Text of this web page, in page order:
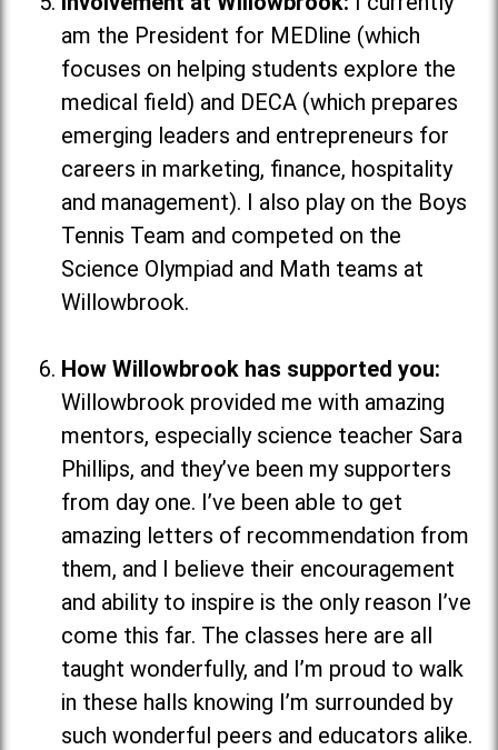
am the President for MEDline (which
focuses on helping students explore the
medical field) and DECA (which prepares
emerging leaders and entrepreneurs for
careers in marketing, finance, hospitality
and management). I also play on the Boys
Tennis Team and competed on the
Science Olympiad and Math teams at
Willowbrook.
How Willowbrook has supported you:
Willowbrook provided me with amazing
mentors, especially science teacher Sara
Phillips, and they’ve been my supporters
from day one. I’ve been able to get
amazing letters of recommendation from
them, and I believe their encouragement
and ability to inspire is the only reason I’ve
come this far. The classes here are all
taught wonderfully, and I’m proud to walk
in these halls knowing I’m surrounded by
such wonderful peers and educators alike.